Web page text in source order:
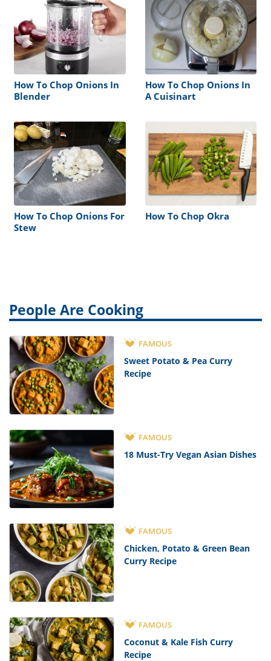
How To Chop Onions In
Blender
How To Chop Onions In
A Cuisinart
How To Chop Onions For
Stew
How To Chop Okra
People Are Cooking
FAMOUS
Sweet Potato & Pea Curry
Recipe
FAMOUS
18 Must-Try Vegan Asian Dishes
FAMOUS
Chicken, Potato & Green Bean
Curry Recipe
FAMOUS
Coconut & Kale Fish Curry
Recipe